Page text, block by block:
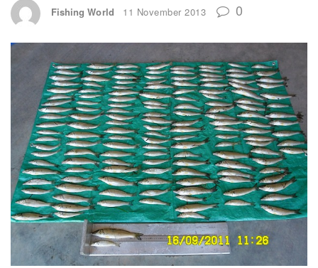
Fishing World 11 November 2013 0